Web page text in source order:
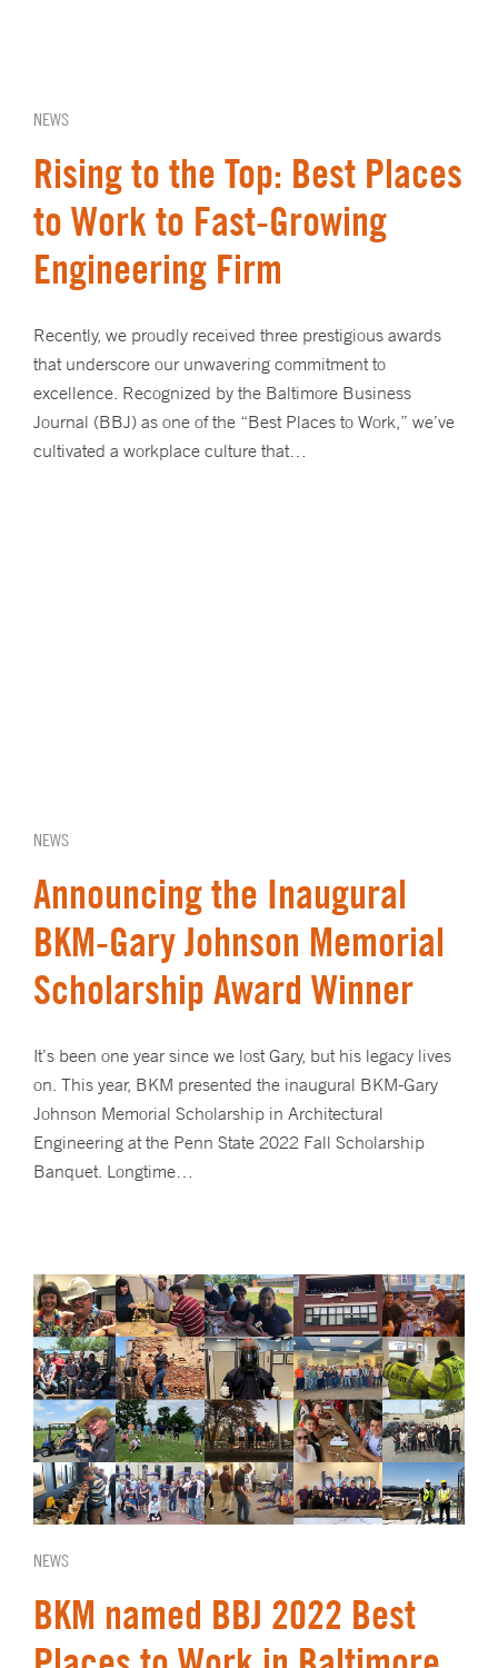
NEWS
Rising to the Top: Best Places
to Work to Fast-Growing
Engineering Firm
Recently, we proudly received three prestigious awards
that underscore our unwavering commitment to
excellence. Recognized by the Baltimore Business
Journal (BBJ) as one of the “Best Places to Work,” we’ve
cultivated a workplace culture that…
NEWS
Announcing the Inaugural
BKM-Gary Johnson Memorial
Scholarship Award Winner
It’s been one year since we lost Gary, but his legacy lives
on. This year, BKM presented the inaugural BKM-Gary
Johnson Memorial Scholarship in Architectural
Engineering at the Penn State 2022 Fall Scholarship
Banquet. Longtime…
NEWS
BKM named BBJ 2022 Best